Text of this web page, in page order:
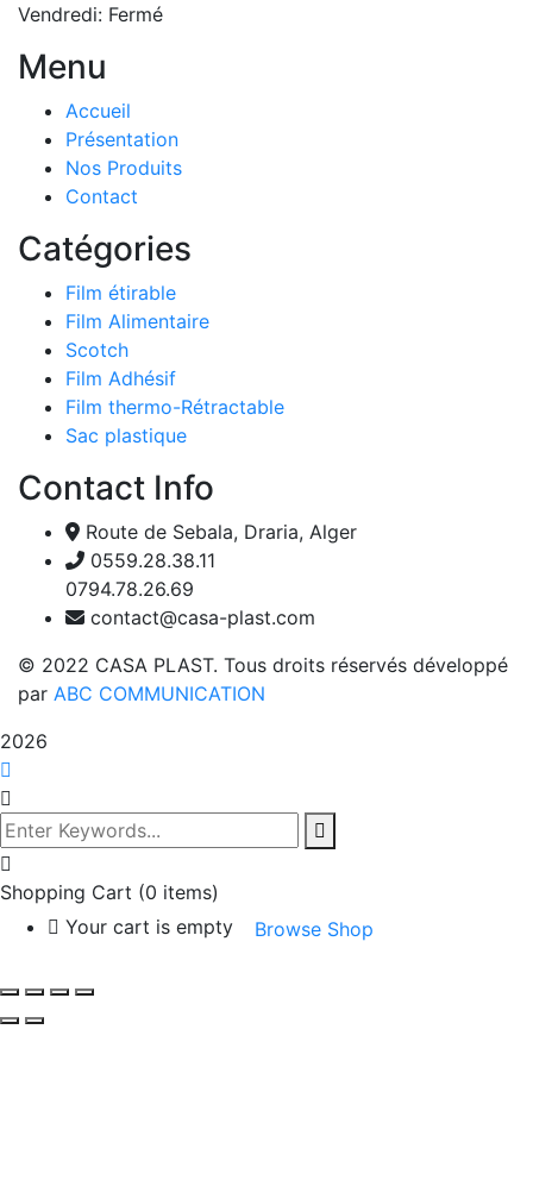
Vendredi: Fermé
Menu
Accueil
Présentation
Nos Produits
Contact
Catégories
Film étirable
Film Alimentaire
Scotch
Film Adhésif
Film thermo-Rétractable
Sac plastique
Contact Info
Route de Sebala, Draria, Alger
0559.28.38.11
0794.78.26.69
contact@casa-plast.com
© 2022 CASA PLAST. Tous droits réservés développé
par ABC COMMUNICATION
2026
Shopping Cart (0 items)
Your cart is empty
Browse Shop